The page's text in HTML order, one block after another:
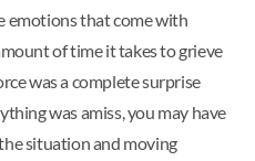
emotions that come with
of time it takes to grieve
was a complete surprise
was amiss, you may have
situation and moving